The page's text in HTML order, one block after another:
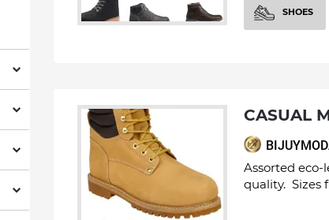
SHOES
CASUAL
Assorted
quality. Sizes